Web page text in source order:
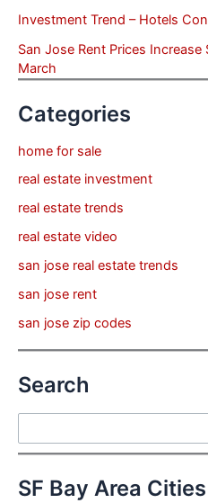
Investment Trend – Hotels
San Jose Rent Prices Increase
March
Categories
home for sale
real estate investment
real estate trends
real estate video
san jose real estate trends
san jose rent
san jose zip codes
Search
SF Bay Area Cities